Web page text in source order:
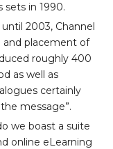
sets in 1990.
2003, Channel
and placement of
roughly 400
as well as
certainly
message”.
we boast a suite
online eLearning